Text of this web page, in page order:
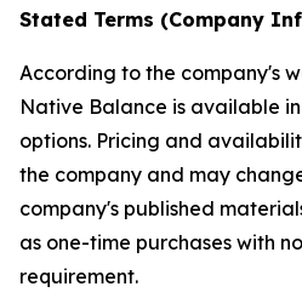
Stated Terms (Company
According to the company's
Native Balance is available
options. Pricing and
the company and may
company's published
as one-time purchases with
requirement.